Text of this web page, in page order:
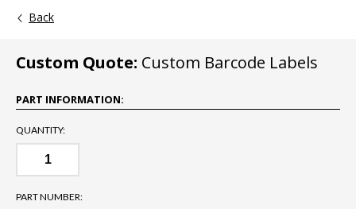
Back
Custom Quote: Custom Barcode Labels
PART INFORMATION:
QUANTITY:
PART NUMBER: